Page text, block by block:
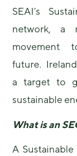
SEAI’s
network, a
movement
future.
a target to
sustainable
What is an
A